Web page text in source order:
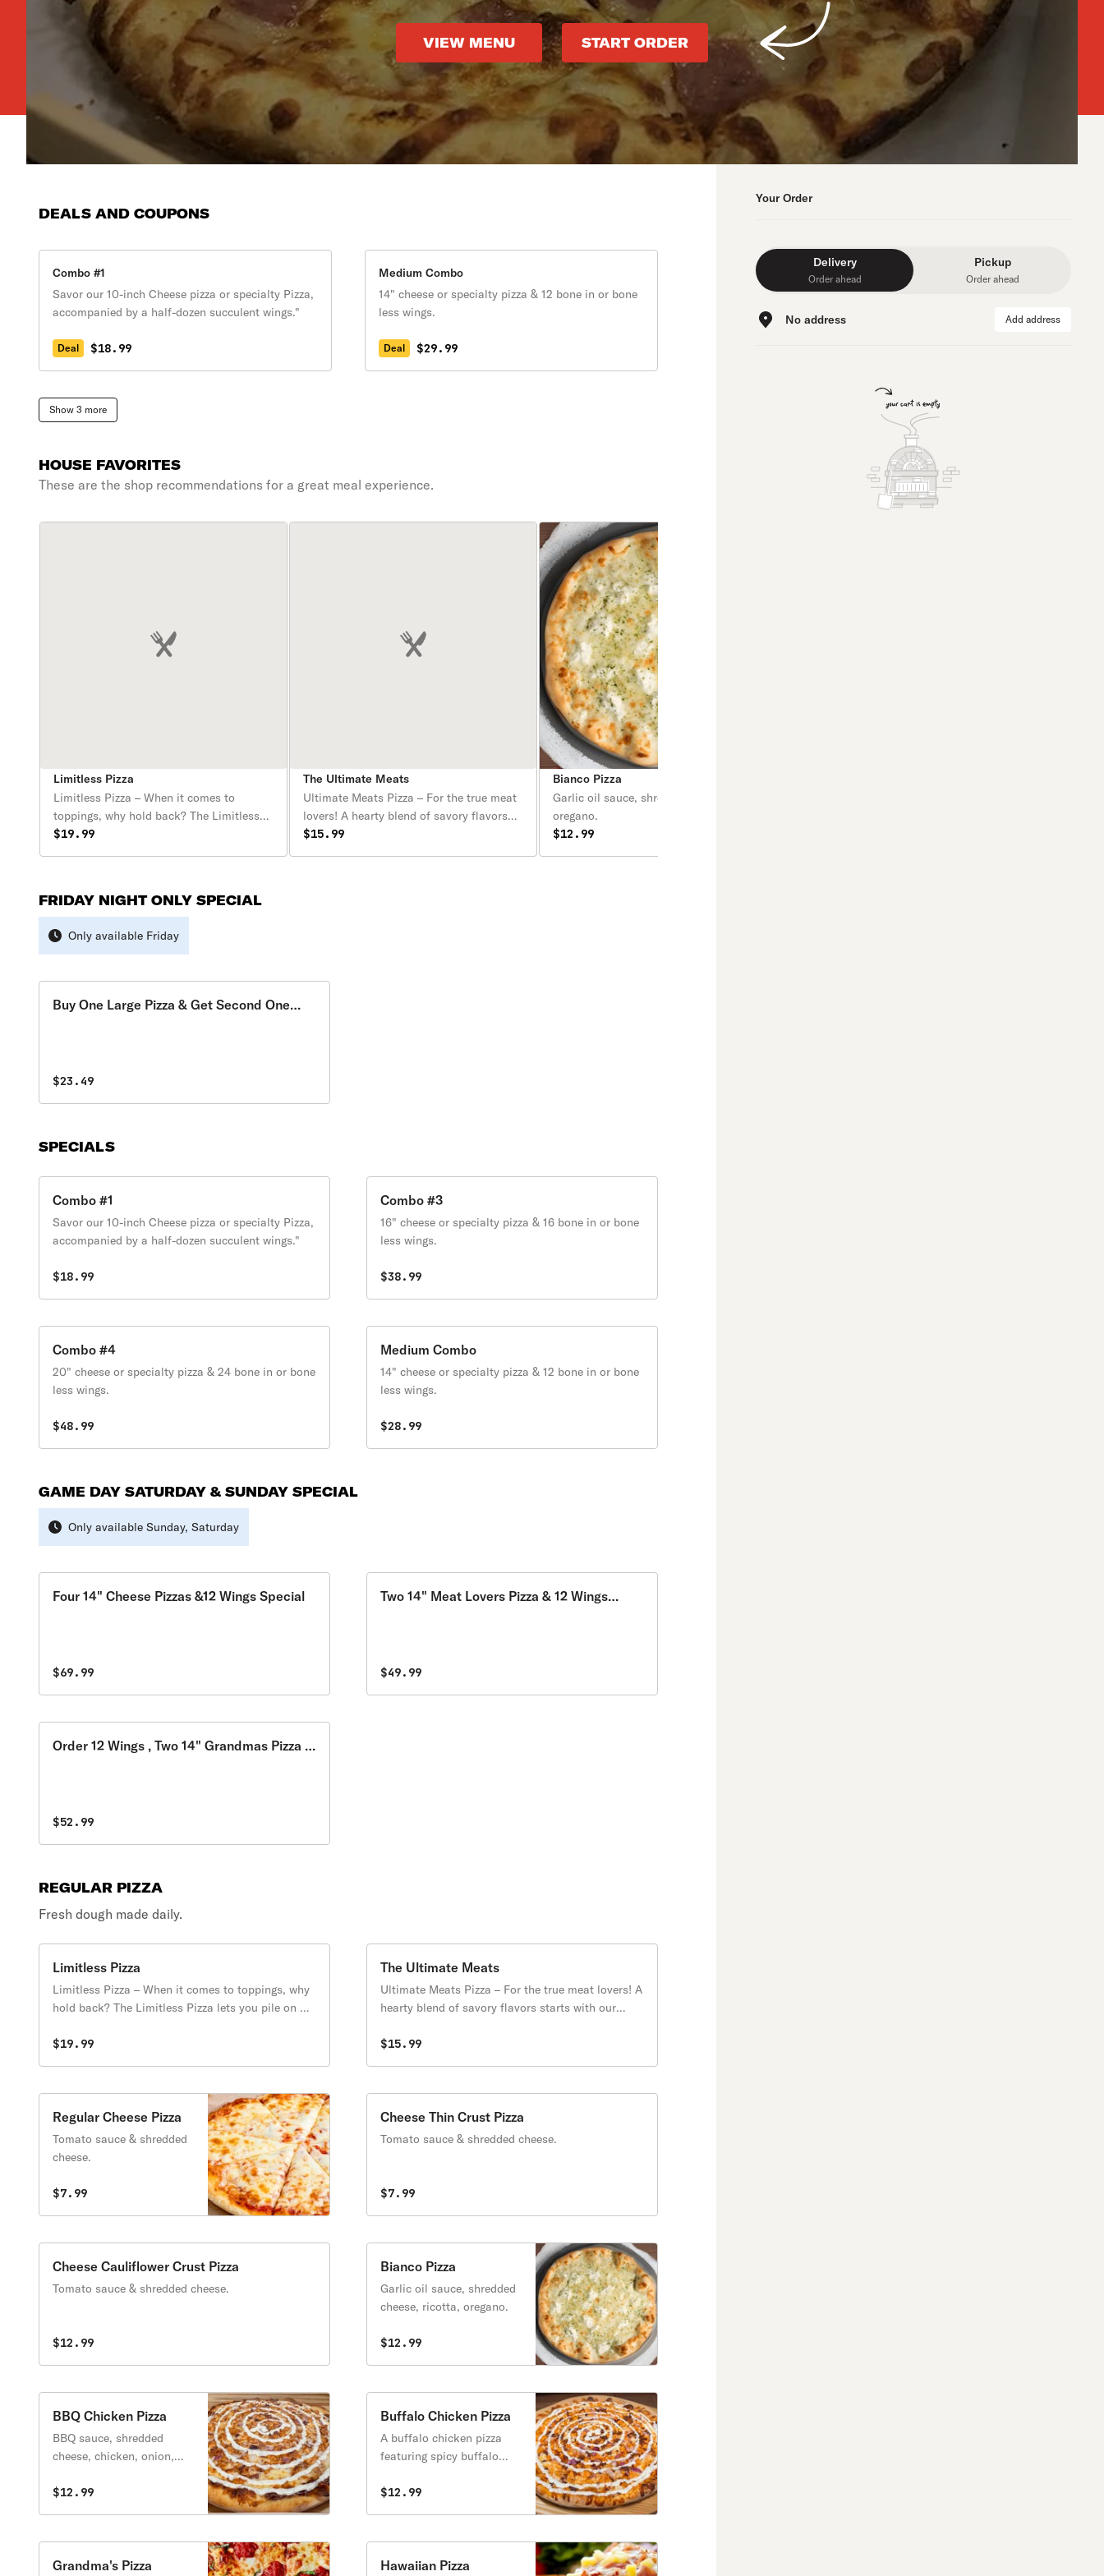
VIEW MENU START ORDER
DEALS AND COUPONS
Combo #1
Savor our 10-inch Cheese pizza or specialty Pizza,
accompanied by a half-dozen succulent wings."
Deal $18.99
Medium Combo
14" cheese or specialty pizza & 12 bone in or bone
less wings.
Deal $29.99
Show 3 more
HOUSE FAVORITES
These are the shop recommendations for a great meal experience.
Limitless Pizza
Limitless Pizza – When it comes to
toppings, why hold back? The Limitless
Pizza lets you pile on as many toppings
craving a fully loaded meat feast, a
of everything, this pizza is all about your
$19.99
The Ultimate Meats
Ultimate Meats Pizza – For the true meat
lovers! A hearty blend of savory flavors
starts with our classic red sauce and
$15.99
Bianco Pizza
Garlic oil sauce, shredded cheese, ricotta,
oregano.
$12.99
FRIDAY NIGHT ONLY SPECIAL
Only available Friday
Buy One Large Pizza & Get Second One
$23.49
SPECIALS
Combo #1
Savor our 10-inch Cheese pizza or specialty Pizza,
accompanied by a half-dozen succulent wings."
$18.99
Combo #3
16" cheese or specialty pizza & 16 bone in or bone
less wings.
$38.99
Combo #4
20" cheese or specialty pizza & 24 bone in or bone
less wings.
$48.99
Medium Combo
14" cheese or specialty pizza & 12 bone in or bone
less wings.
$28.99
GAME DAY SATURDAY & SUNDAY SPECIAL
Only available Sunday, Saturday
Four 14" Cheese Pizzas &12 Wings Special
$69.99
Two 14" Meat Lovers Pizza & 12 Wings
$49.99
Order 12 Wings , Two 14" Grandmas Pizza &
$52.99
REGULAR PIZZA
Fresh dough made daily.
Limitless Pizza
Limitless Pizza – When it comes to toppings, why
hold back? The Limitless Pizza lets you pile on as
restrictions, no extra charges, just endless
masterpiece, or a mix of everything, this pizza is
all about your perfect creation, with no limits!
$19.99
The Ultimate Meats
Ultimate Meats Pizza – For the true meat lovers! A
hearty blend of savory flavors starts with our
with a mouthwatering combination of pepperoni,
meaty goodness, making this the perfect pizza for
carnivores
$15.99
Regular Cheese Pizza
Tomato sauce & shredded
cheese.
$7.99
Cheese Thin Crust Pizza
Tomato sauce & shredded cheese.
$7.99
Cheese Cauliflower Crust Pizza
Tomato sauce & shredded cheese.
$12.99
Bianco Pizza
Garlic oil sauce, shredded
cheese, ricotta, oregano.
$12.99
BBQ Chicken Pizza
BBQ sauce, shredded
cheese, chicken, onion,
$12.99
Buffalo Chicken Pizza
A buffalo chicken pizza
featuring spicy buffalo
tender chicken pieces,
$12.99
Grandma's Pizza Hawaiian Pizza
Your Order
Delivery
Order ahead
Pickup
Order ahead
No address Add address